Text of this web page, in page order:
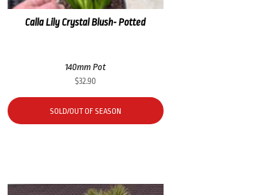
Calla Lily Crystal Blush- Potted
140mm Pot
$32.90
SOLD/OUT OF SEASON